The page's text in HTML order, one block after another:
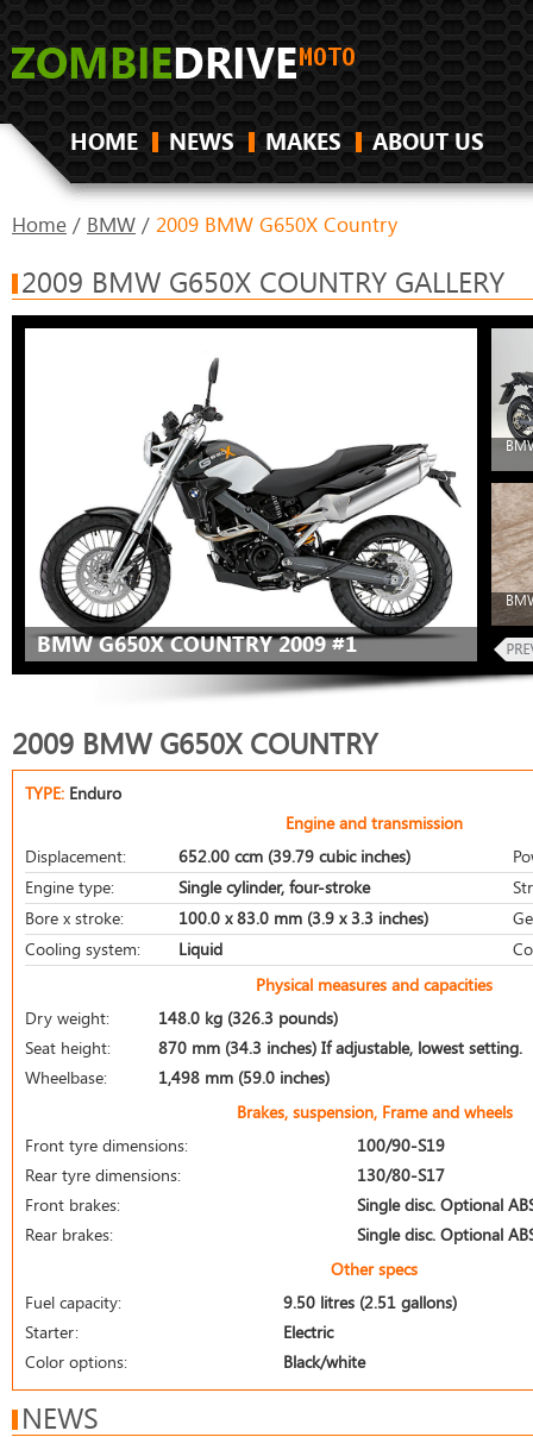
HOME NEWS MAKES ABOUT US
Home / BMW / 2009 BMW G650X Country
2009 BMW G650X COUNTRY GALLERY
BMW G650X COUNTRY 2009 #1
2009 BMW G650X COUNTRY
TYPE: Enduro
Engine and transmission
Displacement:
652.00 ccm (39.79 cubic inches)
Engine type:
Single cylinder, four-stroke
Bore x stroke:
100.0 x 83.0 mm (3.9 x 3.3 inches)
Cooling system:
Liquid
Physical measures and capacities
Dry weight:
148.0 kg (326.3 pounds)
Seat height:
870 mm (34.3 inches) If adjustable, lowest setting.
Wheelbase:
1,498 mm (59.0 inches)
Brakes, suspension, Frame and wheels
Front tyre dimensions:
100/90-S19
Rear tyre dimensions:
130/80-S17
Front brakes:
Single disc. Optional
Rear brakes:
Single disc. Optional
Other specs
Fuel capacity:
9.50 litres (2.51 gallons)
Starter:
Electric
Color options:
Black/white
NEWS